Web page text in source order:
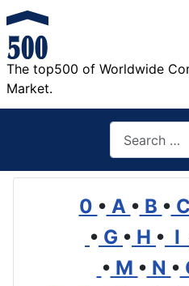
The top500 of Worldwide
Market.
0 • A • B • C
• G • H • I
• M • N •